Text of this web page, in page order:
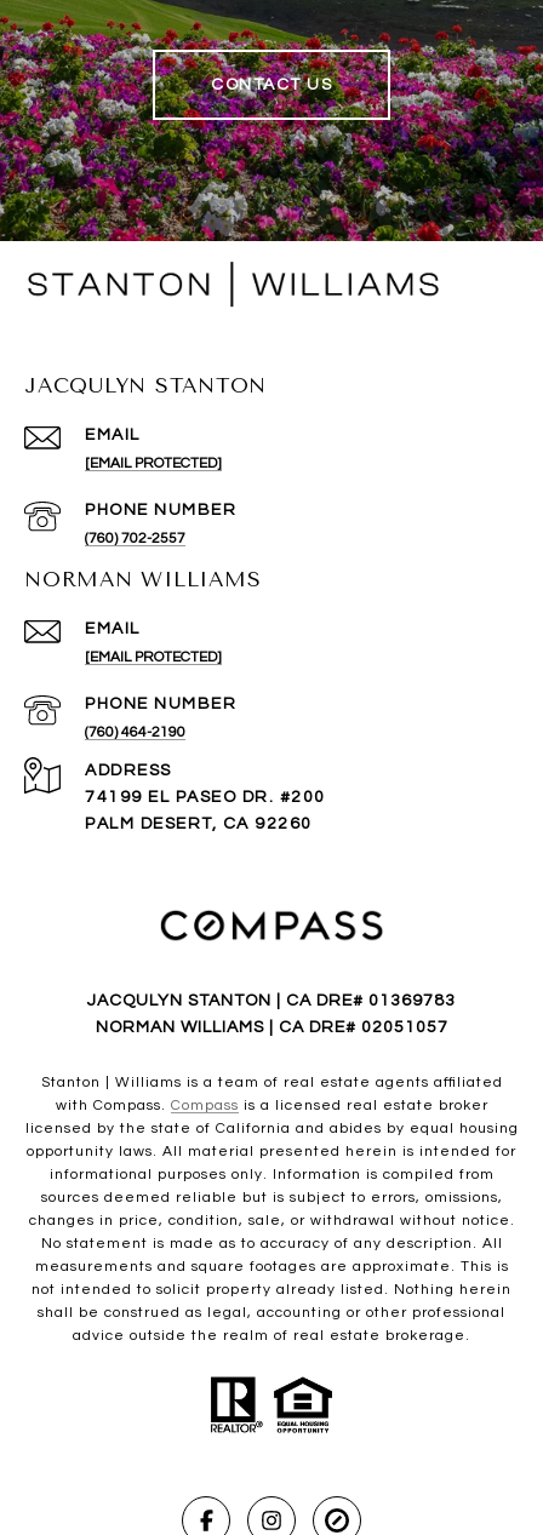
CONTACT US
JACQULYN STANTON
EMAIL
[EMAIL PROTECTED]
PHONE NUMBER
(760) 702-2557
NORMAN WILLIAMS
EMAIL
[EMAIL PROTECTED]
PHONE NUMBER
(760) 464-2190
ADDRESS
74199 EL PASEO DR. #200
PALM DESERT, CA 92260
JACQULYN STANTON | CA DRE# 01369783
NORMAN WILLIAMS | CA DRE# 02051057
Stanton | Williams is a team of real estate agents affiliated
with Compass. Compass is a licensed real estate broker
licensed by the state of California and abides by equal housing
opportunity laws. All material presented herein is intended for
informational purposes only. Information is compiled from
sources deemed reliable but is subject to errors, omissions,
changes in price, condition, sale, or withdrawal without notice.
No statement is made as to accuracy of any description. All
measurements and square footages are approximate. This is
not intended to solicit property already listed. Nothing herein
shall be construed as legal, accounting or other professional
advice outside the realm of real estate brokerage.